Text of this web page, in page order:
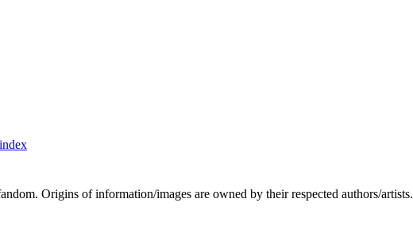
index
Origins of information/images are owned by their respected authors/artists.